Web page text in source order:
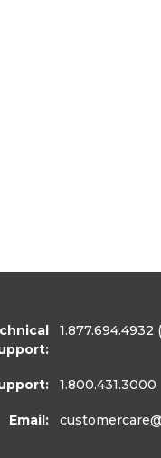
1.877.694.4932
1.800.431.3000
Email: customercare